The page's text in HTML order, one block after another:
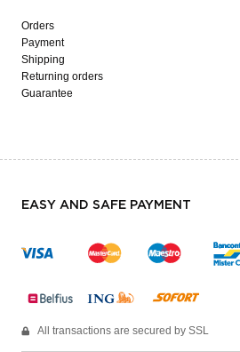
Orders
Payment
Shipping
Returning orders
Guarantee
EASY AND SAFE PAYMENT
All transactions are secured by SSL